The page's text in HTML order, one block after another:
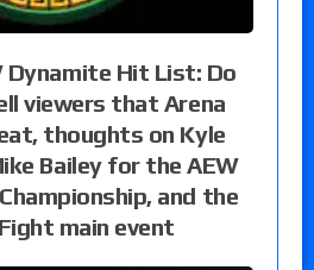
Dynamite Hit List: Do
viewers that Arena
thoughts on Kyle
Bailey for the AEW
and the
main event